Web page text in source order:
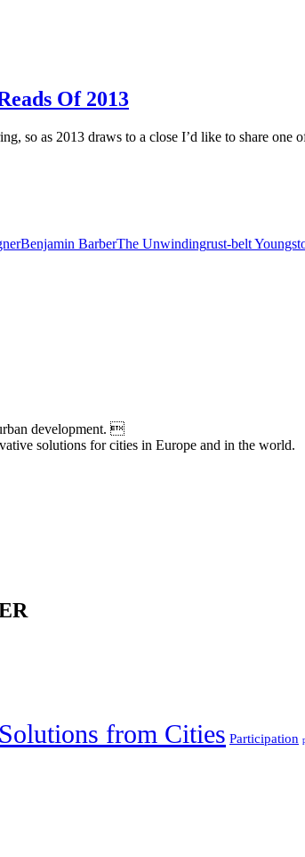
Of 2013
so as 2013 draws to a close I’d like to share
Benjamin BarberThe Unwindingrust-belt
development. 
solutions for cities in Europe and in the world.
from Cities Participation